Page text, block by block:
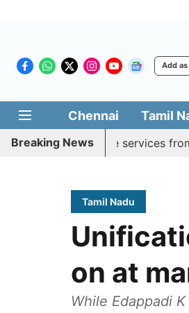
Add
Chennai Tamil
Breaking News
Coimbatore services from
Tamil Nadu
on at
While Edappadi